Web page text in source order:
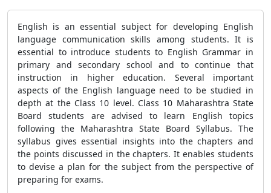
English is an essential subject for developing English
language communication skills among students. It is
essential to introduce students to English Grammar in
primary and secondary school and to continue that
instruction in higher education. Several important
aspects of the English language need to be studied in
depth at the Class 10 level. Class 10 Maharashtra State
Board students are advised to learn English topics
following the Maharashtra State Board Syllabus. The
syllabus gives essential insights into the chapters and
the points discussed in the chapters. It enables students
to devise a plan for the subject from the perspective of
preparing for exams.